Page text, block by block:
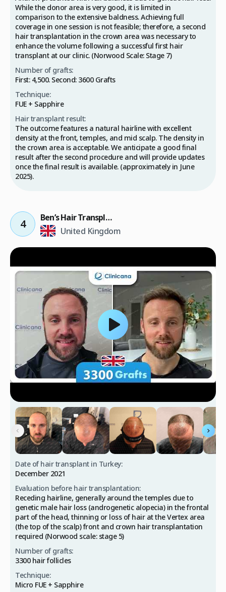
While the donor area is very good, it is limited in
comparison to the extensive baldness. Achieving full
coverage in one session is not feasible; therefore, a second
hair transplantation in the crown area was necessary to
enhance the volume following a successful first hair
transplant at our clinic. (Norwood Scale: Stage 7)
Number of grafts:
First: 4,500. Second: 3600 Grafts
Technique:
FUE + Sapphire
Hair transplant result:
The outcome features a natural hairline with excellent
density at the front, temples, and mid scalp. The density in
the crown area is acceptable. We anticipate a good final
result after the second procedure and will provide updates
once the final result is available. (approximately in June
2025).
4
Ben’s Hair Transplant Result
United Kingdom
Date of hair transplant in Turkey:
December 2021
Evaluation before hair transplantation:
Receding hairline, generally around the temples due to
genetic male hair loss (androgenetic alopecia) in the frontal
part of the head, thinning or loss of hair at the Vertex area
(the top of the scalp) front and crown hair transplantation
required (Norwood scale: stage 5)
Number of grafts:
3300 hair follicles
Technique:
Micro FUE + Sapphire